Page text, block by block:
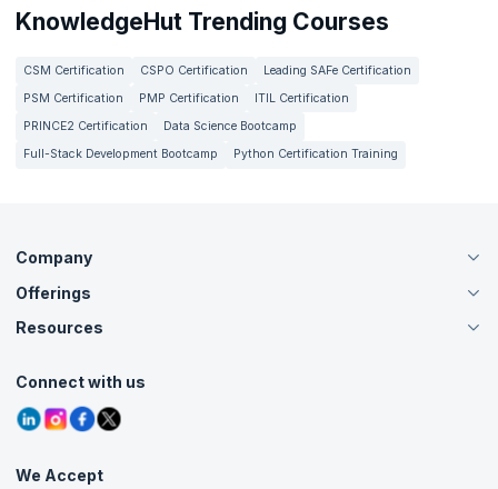
KnowledgeHut Trending Courses
CSM Certification CSPO Certification
Leading SAFe Certification
PSM Certification
PMP Certification
ITIL Certification
PRINCE2 Certification
Data Science Bootcamp
Full-Stack Development Bootcamp
Python Certification Training
Company
About Us
Careers
Contact Us
Grievance Redressal
Offerings
Live Virtual (Online)
Agile Services
Corporate Training
Resources
Tutorials
Blogs
Interview Questions
Free Courses
Connect with us
We Accept